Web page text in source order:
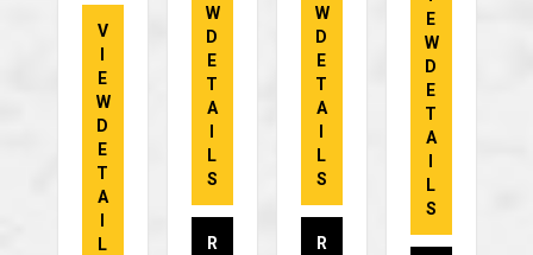
V
E
W
D
E
T
A
L
W
D
E
T
A
L
S
R
W
D
E
T
A
L
S
R
E
W
D
E
T
A
L
S